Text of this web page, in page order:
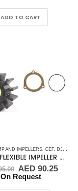
AED 45.00.
ADD TO CART
DRIVE (J-SERIES) , KOHLER
AND IMPELLERS CEF DJ PUMP
J-203 FLEXIBLE IMPELLER KIT(9000K)
Original
price
AED90.25
On Request